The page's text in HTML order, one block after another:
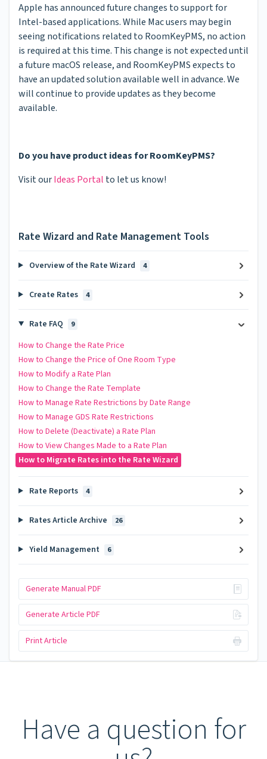
Apple has announced future changes to support for
Intel-based applications. While Mac users may begin
seeing notifications related to RoomKeyPMS, no action
is required at this time. This change is not expected until
a future macOS release, and RoomKeyPMS expects to
have an updated solution available well in advance. We
will continue to provide updates as they become
available.
Do you have product ideas for RoomKeyPMS?
Visit ourIdeas Portal to let us know!
Rate Wizard and Rate Management Tools
Overview of the Rate Wizard 4
Create Rates 4
Rate FAQ 9
How to Change the Rate Price
How to Change the Price of One Room Type
How to Modify a Rate Plan
How to Change the Rate Template
How to Manage Rate Restrictions by Date Range
How to Manage GDS Rate Restrictions
How to Delete (Deactivate) a Rate Plan
How to View Changes Made to a Rate Plan
How to Migrate Rates into the Rate Wizard
Rate Reports 4
Rates Article Archive 26
Yield Management 6
Generate Manual PDF
Generate Article PDF
Print Article
Have a question for